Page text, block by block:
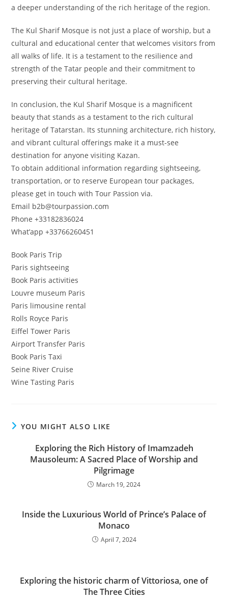
a deeper understanding of the rich heritage of the region.
The Kul Sharif Mosque is not just a place of worship, but a
cultural and educational center that welcomes visitors from
all walks of life. It is a testament to the resilience and
strength of the Tatar people and their commitment to
preserving their cultural heritage.
In conclusion, the Kul Sharif Mosque is a magnificent
beauty that stands as a testament to the rich cultural
heritage of Tatarstan. Its stunning architecture, rich history,
and vibrant cultural offerings make it a must-see
destination for anyone visiting Kazan.
To obtain additional information regarding sightseeing,
transportation, or to reserve European tour packages,
please get in touch with Tour Passion via.
Email b2b@tourpassion.com
Phone +33182836024
What’app +33766260451
Book Paris Trip
Paris sightseeing
Book Paris activities
Louvre museum Paris
Paris limousine rental
Rolls Royce Paris
Eiffel Tower Paris
Airport Transfer Paris
Book Paris Taxi
Seine River Cruise
Wine Tasting Paris
YOU MIGHT ALSO LIKE
Exploring the Rich History of Imamzadeh
Mausoleum: A Sacred Place of Worship and
Pilgrimage
March 19, 2024
Inside the Luxurious World of Prince’s Palace of
Monaco
April 7, 2024
Exploring the historic charm of Vittoriosa, one of
The Three Cities